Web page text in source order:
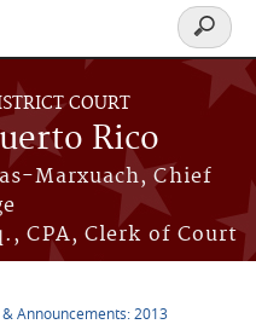
COURT
Rico
Marxuach, Chief
CPA, Clerk of Court
Search
form
& Announcements: 2013